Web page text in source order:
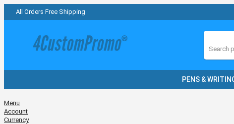
All Orders Free Shipping
Search
PENS &
Menu
Account
Currency